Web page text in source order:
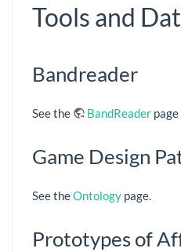
Tools and
Bandreader
See the BandReader
Game Design
See theOntology page.
Prototypes of